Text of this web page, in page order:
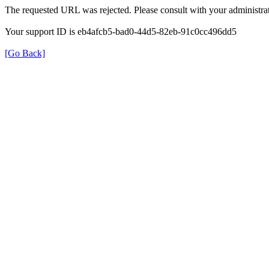
The requested URL was rejected. Please consult with your
Your support ID is eb4afcb5-bad0-44d5-82eb-91c0cc496dd5
[Go Back]